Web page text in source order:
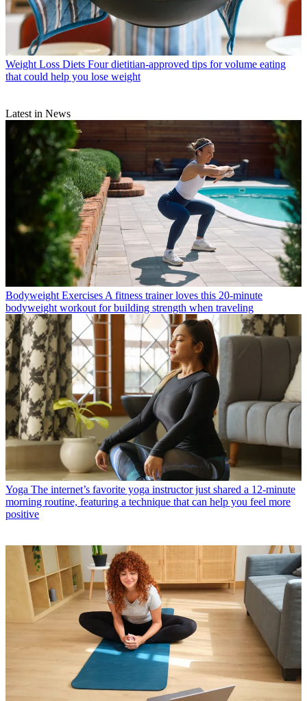
Weight Loss Diets Four dietitian-approved tips for volume eating
that could help you lose weight
Latest in News
Bodyweight Exercises A fitness trainer loves this 20-minute
bodyweight workout for building strength when traveling
Yoga The internet’s favorite yoga instructor just shared a 12-minute
morning routine, featuring a technique that can help you feel more
positive